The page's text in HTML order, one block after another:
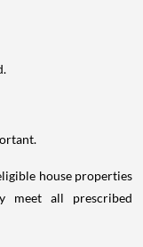
house properties
meet all prescribed